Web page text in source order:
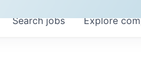
Searchjobs Explore